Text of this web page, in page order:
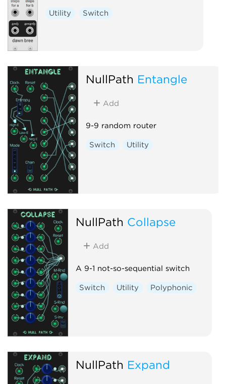
Utility Switch
NullPath Entangle
Add
9-9 random router
Switch Utility
NullPath Collapse
Add
A 9-1 not-so-sequential switch
Switch Utility Polyphonic
NullPath Expand